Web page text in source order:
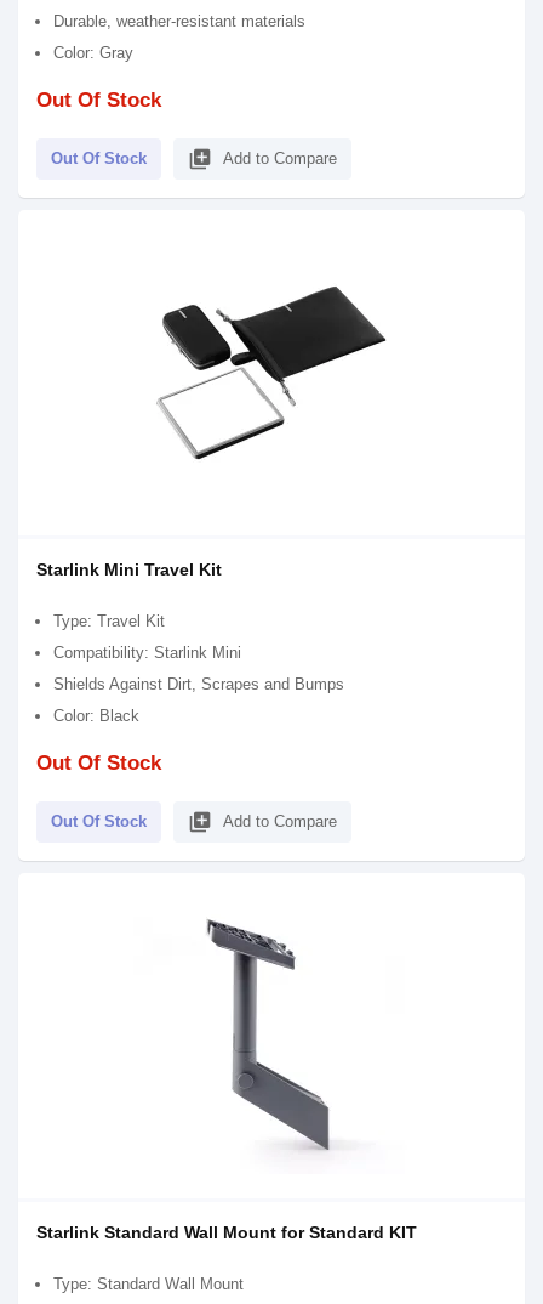
Durable, weather-resistant materials
Color: Gray
Out Of Stock
Out Of Stock library_add Add to Compare
Starlink Mini Travel Kit
Type: Travel Kit
Compatibility: Starlink Mini
Shields Against Dirt, Scrapes and Bumps
Color: Black
Out Of Stock
Out Of Stock library_add Add to Compare
Starlink Standard Wall Mount for Standard KIT
Type: Standard Wall Mount